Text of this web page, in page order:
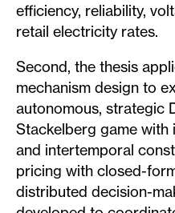
efficiency, reliability,
retail electricity rates.
Second, the thesis
mechanism design to
autonomous, strategic
Stackelberg game
and intertemporal
pricing with closed-
distributed decision-